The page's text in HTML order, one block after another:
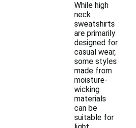
While high
neck
sweatshirts
are primarily
designed for
casual wear,
some styles
made from
moisture-
wicking
materials
can be
suitable for